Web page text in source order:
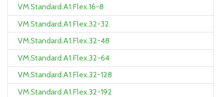
VM.Standard.A1.Flex.16-8
VM.Standard.A1.Flex.32-32
VM.Standard.A1.Flex.32-48
VM.Standard.A1.Flex.32-64
VM.Standard.A1.Flex.32-128
VM.Standard.A1.Flex.32-192